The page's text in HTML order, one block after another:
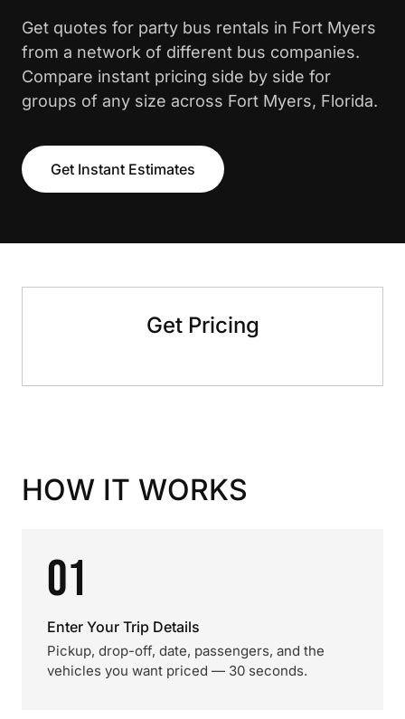
Get quotes for party bus rentals in Fort Myers
from a network of different bus companies.
Compare instant pricing side by side for
groups of any size across Fort Myers, Florida.
Get Instant Estimates
Get Pricing
HOW IT WORKS
01
Enter Your Trip Details
Pickup, drop-off, date, passengers, and the
vehicles you want priced — 30 seconds.